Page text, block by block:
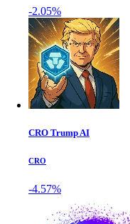
-2.05%
CRO Trump AI
CRO
-4.57%